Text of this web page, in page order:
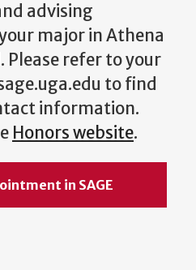
advising
major in Athena
Please refer to your
to find
information.
Honors website.
in SAGE